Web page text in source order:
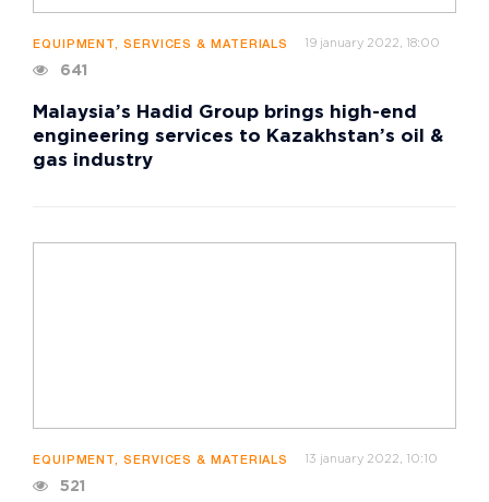
EQUIPMENT, SERVICES & MATERIALS 19 january 2022, 18:00
641
Malaysia’s Hadid Group brings high-end
engineering services to Kazakhstan’s oil &
gas industry
EQUIPMENT, SERVICES & MATERIALS 13 january 2022, 10:10
521